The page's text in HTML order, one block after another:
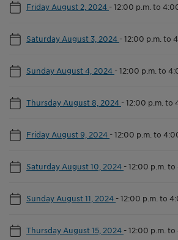
Friday August 2, 2024 -12:00 p.m. to
Saturday August 3, 2024 -12:00 p.m. to
Sunday August 4, 2024 -12:00 p.m. to
Thursday August 8, 2024 -12:00 p.m. to
Friday August 9, 2024 -12:00 p.m. to
Saturday August 10, 2024 -12:00 p.m. to
Sunday August 11, 2024 -12:00 p.m. to
Thursday August 15, 2024 -12:00 p.m. to